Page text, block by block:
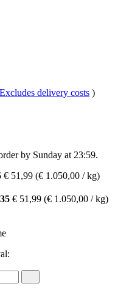
Excludes delivery costs )
by Sunday at 23:59.
€ 51,99 (€ 1.050,00 / kg)
€ 51,99 (€ 1.050,00 / kg)